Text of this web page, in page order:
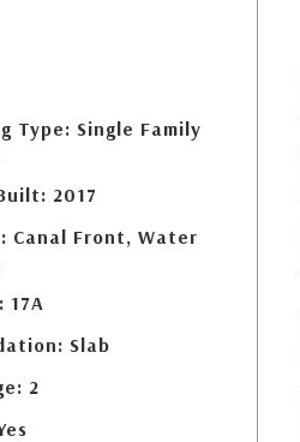
Type: Single Family
2017
Canal Front, Water
17A
Slab
2